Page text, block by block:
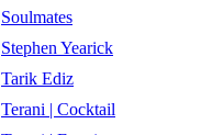
Soulmates
Stephen Yearick
Tarik Ediz
Terani | Cocktail